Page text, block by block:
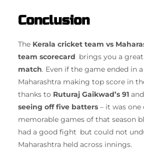
Conclusion
The Kerala cricket team vs
team scorecard brings you a great
match. Even if the game ended in a
Maharashtra making top score in
thanks to Ruturaj Gaikwad’s 91 and
seeing off five batters – it was
memorable games of that season
had a good fight but could not
Maharashtra held across innings.